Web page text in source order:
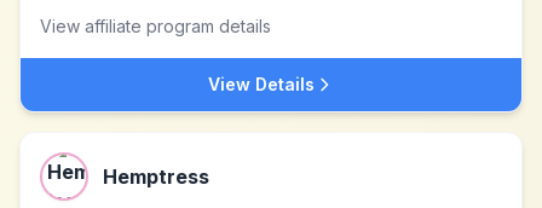
View affiliate program details
View Details
Hemptress